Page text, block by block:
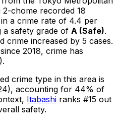
2-chome recorded 18
a crime rate of 4.4 per
a safety grade of A (Safe).
crime increased by 5 cases.
2018, crime has
crime type in this area is
, accounting for 44% of
Itabashi ranks #15 out
safety.